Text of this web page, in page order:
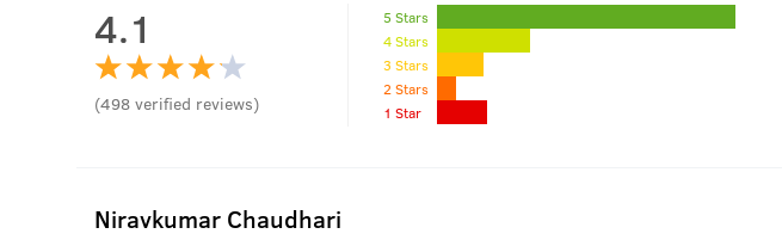
4.1
(498 verified reviews)
5 Stars
4 Stars
3 Stars
2 Stars
1 Star
Niravkumar Chaudhari